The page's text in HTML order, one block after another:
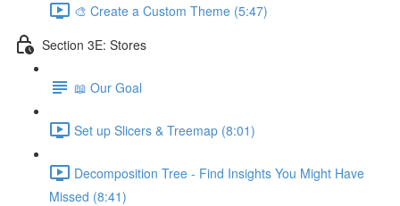
🎨 Create a Custom Theme (5:47)
Section 3E: Stores
📖 Our Goal
Set up Slicers & Treemap (8:01)
Decomposition Tree - Find Insights You Might Have
Missed (8:41)